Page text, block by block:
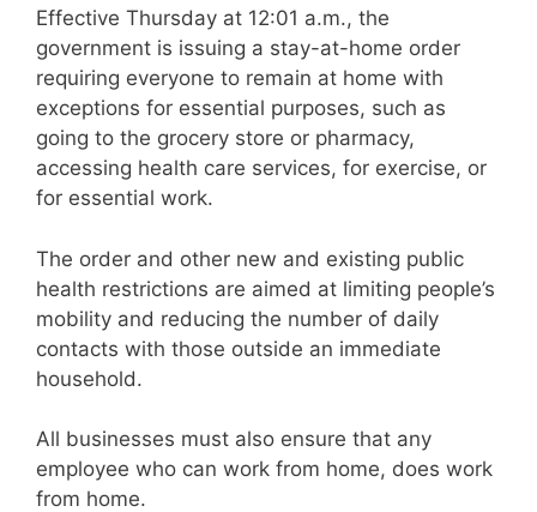
Effective Thursday at 12:01 a.m., the
government is issuing a stay-at-home order
requiring everyone to remain at home with
exceptions for essential purposes, such as
going to the grocery store or pharmacy,
accessing health care services, for exercise, or
for essential work.
The order and other new and existing public
health restrictions are aimed at limiting people’s
mobility and reducing the number of daily
contacts with those outside an immediate
household.
All businesses must also ensure that any
employee who can work from home, does work
from home.